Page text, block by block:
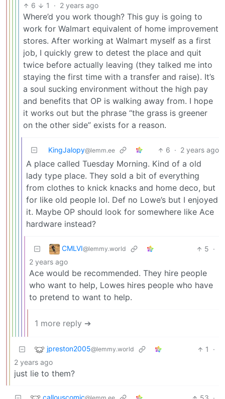
6 1 · 2 years ago
Where’d you work though? This guy is going to
work for Walmart equivalent of home improvement
stores. After working at Walmart myself as a first
job, I quickly grew to detest the place and quit
twice before actually leaving (they talked me into
staying the first time with a transfer and raise). It’s
a soul sucking environment without the high pay
and benefits that OP is walking away from. I hope
it works out but the phrase “the grass is greener
on the other side” exists for a reason.
KingJalopy@lemm.ee 6 · 2 years ago
A place called Tuesday Morning. Kind of a old
lady type place. They sold a bit of everything
from clothes to knick knacks and home deco, but
for like old people lol. Def no Lowe’s but I enjoyed
it. Maybe OP should look for somewhere like Ace
hardware instead?
CMLVI@lemmy.world 5 ·
2 years ago
Ace would be recommended. They hire people
who want to help, Lowes hires people who have
to pretend to want to help.
1 more reply ➔
jpreston2005@lemmy.world 1
·
2 years ago
just lie to them?